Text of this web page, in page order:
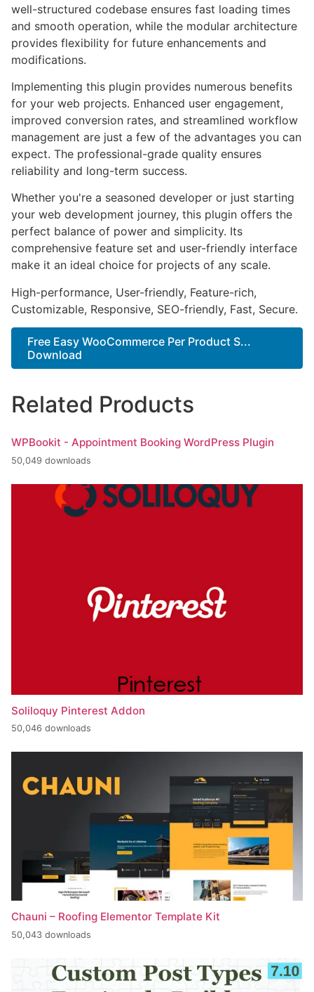
well-structured codebase ensures fast loading times
and smooth operation, while the modular architecture
provides flexibility for future enhancements and
modifications.
Implementing this plugin provides numerous benefits
for your web projects. Enhanced user engagement,
improved conversion rates, and streamlined workflow
management are just a few of the advantages you can
expect. The professional-grade quality ensures
reliability and long-term success.
Whether you're a seasoned developer or just starting
your web development journey, this plugin offers the
perfect balance of power and simplicity. Its
comprehensive feature set and user-friendly interface
make it an ideal choice for projects of any scale.
High-performance, User-friendly, Feature-rich,
Customizable, Responsive, SEO-friendly, Fast, Secure.
Free Easy WooCommerce Per Product S...
Download
Related Products
WPBookit - Appointment Booking WordPress Plugin
50,049 downloads
Soliloquy Pinterest Addon
50,046 downloads
Chauni – Roofing Elementor Template Kit
50,043 downloads